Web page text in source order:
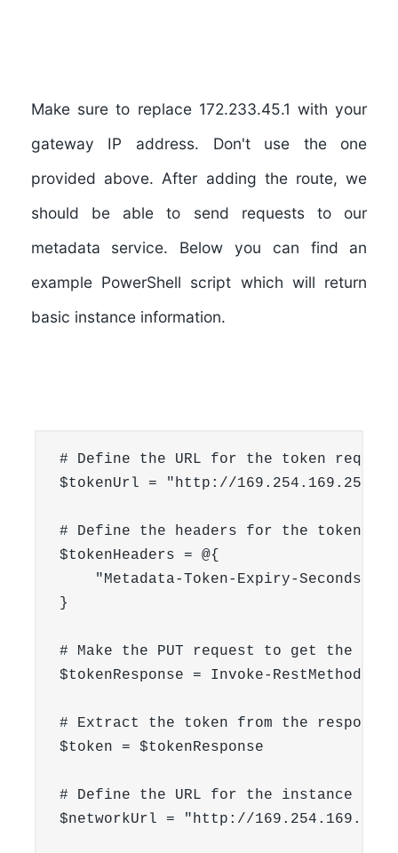
Make sure to replace 172.233.45.1 with your
gateway IP address. Don't use the one
provided above. After adding the route, we
should be able to send requests to our
metadata service. Below you can find an
example PowerShell script which will return
basic instance information.
# Define the URL for the token request
$tokenUrl = "http://169.254.169.254/
# Define the headers for the token
$tokenHeaders = @{
"Metadata-Token-Expiry-Seconds" =
}
# Make the PUT request to get the
$tokenResponse = Invoke-RestMethod
# Extract the token from the response
$token = $tokenResponse
# Define the URL for the instance
$networkUrl = "http://